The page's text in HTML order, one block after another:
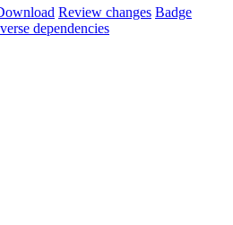
Review changes Badge
dependencies